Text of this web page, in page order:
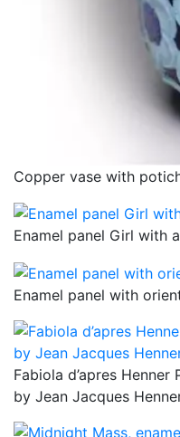
Copper vase with
Enamel panel Girl with
Enamel panel with
Fabiola d’apres
by Jean Jacques